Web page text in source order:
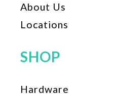
About Us
Locations
SHOP
Hardware